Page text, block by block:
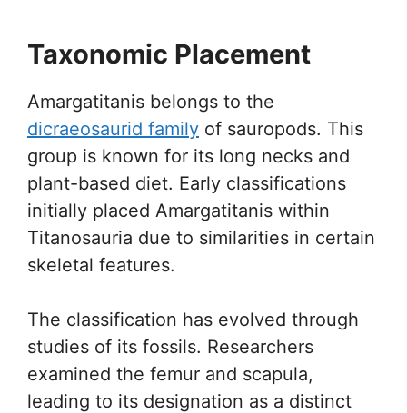
Taxonomic Placement
Amargatitanis belongs to the
dicraeosaurid family of sauropods. This
group is known for its long necks and
plant-based diet. Early classifications
initially placed Amargatitanis within
Titanosauria due to similarities in certain
skeletal features.
The classification has evolved through
studies of its fossils. Researchers
examined the femur and scapula,
leading to its designation as a distinct